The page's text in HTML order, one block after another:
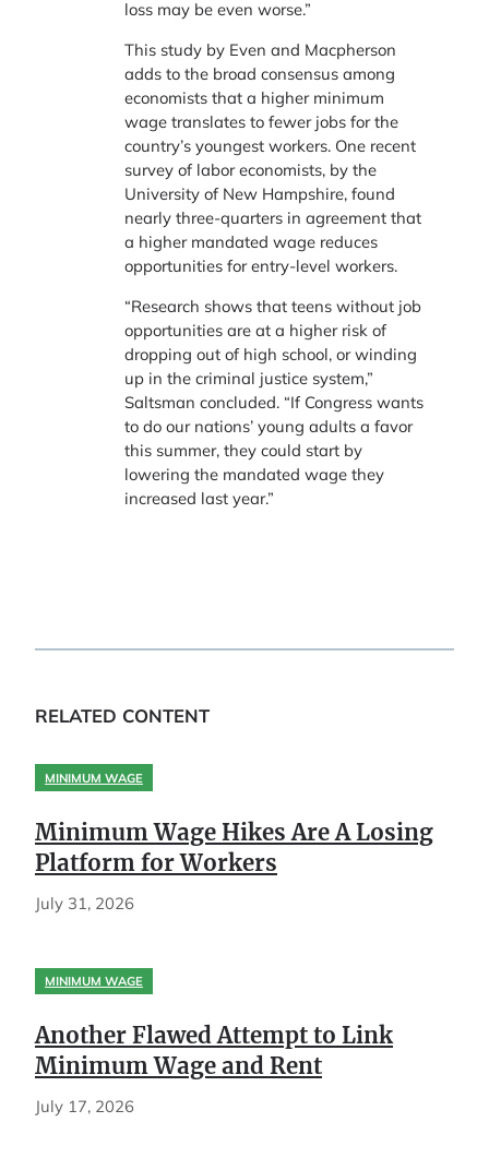
loss may be even worse.”
This study by Even and Macpherson
adds to the broad consensus among
economists that a higher minimum
wage translates to fewer jobs for the
country’s youngest workers. One recent
survey of labor economists, by the
University of New Hampshire, found
nearly three-quarters in agreement that
a higher mandated wage reduces
opportunities for entry-level workers.
“Research shows that teens without job
opportunities are at a higher risk of
dropping out of high school, or winding
up in the criminal justice system,”
Saltsman concluded. “If Congress wants
to do our nations’ young adults a favor
this summer, they could start by
lowering the mandated wage they
increased last year.”
RELATED CONTENT
MINIMUM WAGE
Minimum Wage Hikes Are A Losing
Platform for Workers
July 31, 2026
MINIMUM WAGE
Another Flawed Attempt to Link
Minimum Wage and Rent
July 17, 2026